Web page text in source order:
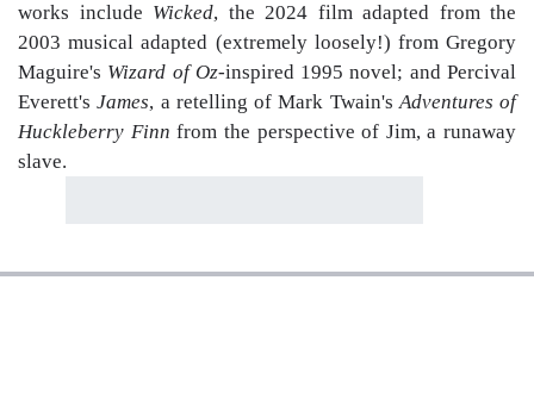
works include Wicked, the 2024 film adapted from the
2003 musical adapted (extremely loosely!) from Gregory
Maguire's Wizard of Oz-inspired 1995 novel; and Percival
Everett'sJames, a retelling of Mark Twain'sAdventures of
Huckleberry Finn from the perspective of Jim, a runaway
slave.